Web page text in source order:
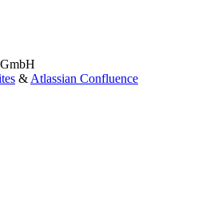
& Atlassian Confluence